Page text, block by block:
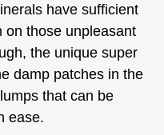
have sufficient
on those unpleasant
the unique super
damp patches in the
that can be
ease.